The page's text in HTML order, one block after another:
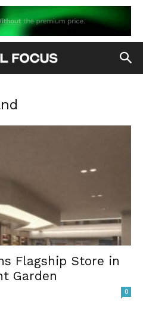
Flagship Store in
Garden
0